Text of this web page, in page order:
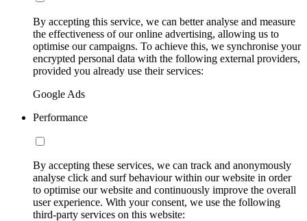
By accepting this service, we can better analyse and measure
the effectiveness of our online advertising, allowing us to
optimise our campaigns. To achieve this, we synchronise your
encrypted personal data with the following external providers,
provided you already use their services:
Google Ads
Performance
By accepting these services, we can track and anonymously
analyse click and surf behaviour within our website in order
to optimise our website and continuously improve the overall
user experience. With your consent, we use the following
third-party services on this website: